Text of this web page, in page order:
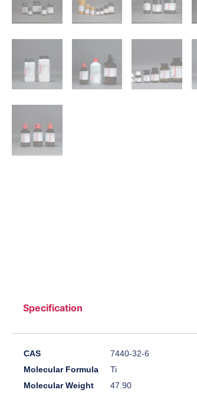
Specification
CAS
7440-32-6
Molecular Formula
Ti
Molecular Weight
47.90